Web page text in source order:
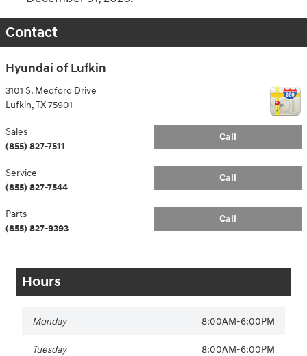
Contact
Hyundai of Lufkin
3101 S. Medford Drive
Lufkin,TX75901
Call
Sales
(855) 827-7511
Call
Service
(855) 827-7544
Call
Parts
(855) 827-9393
Hours
Monday 8:00AM-6:00PM
Tuesday 8:00AM-6:00PM